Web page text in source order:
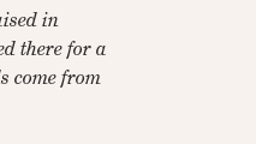
in
there for a
come from